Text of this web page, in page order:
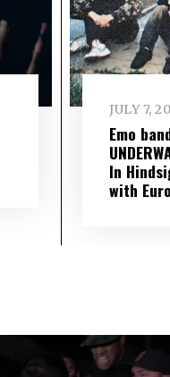
JULY 7,
Emo
In
with